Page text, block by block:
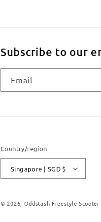
Subscribe to our
Email
Country/region
Singapore | SGD $
© 2026, Oddstash Freestyle Scooter